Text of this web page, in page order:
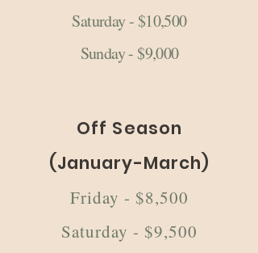
Saturday - $10,500
Sunday - $9,000
Off Season
(January-March)
Friday - $8,500
Saturday - $9,500